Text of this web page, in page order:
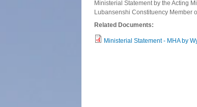
Ministerial Statement by the Acting
Lubansenshi Constituency Member
Related Documents:
Ministerial Statement - MHA by